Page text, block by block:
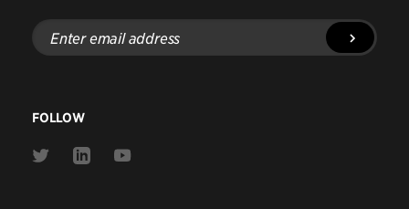
Enter
email
address
FOLLOW
Link
Link